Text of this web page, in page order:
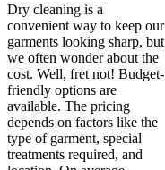
Dry cleaning is a
convenient way to keep our
garments looking sharp, but
we often wonder about the
cost. Well, fret not! Budget-
friendly options are
available. The pricing
depends on factors like the
type of garment, special
treatments required, and